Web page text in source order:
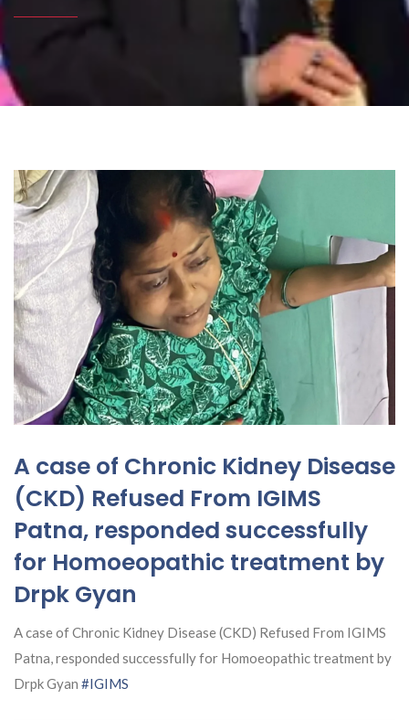
A case of Chronic Kidney Disease
(CKD) Refused From IGIMS
Patna, responded successfully
for Homoeopathic treatment by
Drpk Gyan
A case of Chronic Kidney Disease (CKD) Refused From IGIMS
Patna, responded successfully for Homoeopathic treatment by
Drpk Gyan #IGIMS